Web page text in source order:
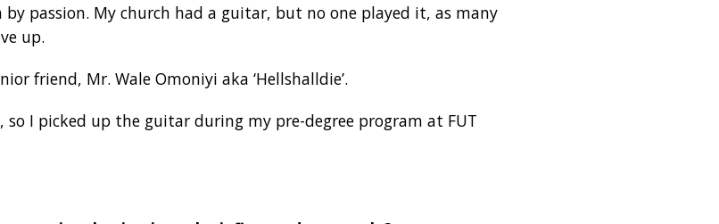
passion. My church had a guitar, but no one played it, as many
up.
friend, Mr. Wale Omoniyi aka ‘Hellshalldie’.
I picked up the guitar during my pre-degree program at FUT